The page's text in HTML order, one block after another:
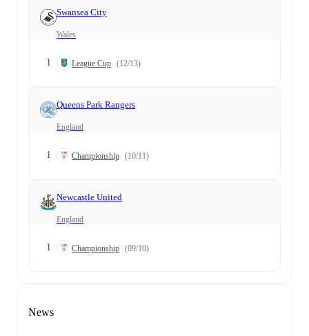
Swansea City
Wales
1 League Cup (12/13)
Queens Park Rangers
England
1 Championship (10/11)
Newcastle United
England
1 Championship (09/10)
News